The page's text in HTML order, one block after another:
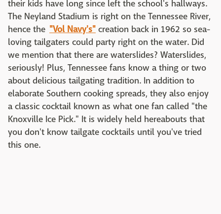
their kids have long since left the school's hallways.
The Neyland Stadium is right on the Tennessee River,
hence the "Vol Navy's" creation back in 1962 so sea-
loving tailgaters could party right on the water. Did
we mention that there are waterslides? Waterslides,
seriously! Plus, Tennessee fans know a thing or two
about delicious tailgating tradition. In addition to
elaborate Southern cooking spreads, they also enjoy
a classic cocktail known as what one fan called "the
Knoxville Ice Pick." It is widely held hereabouts that
you don't know tailgate cocktails until you've tried
this one.